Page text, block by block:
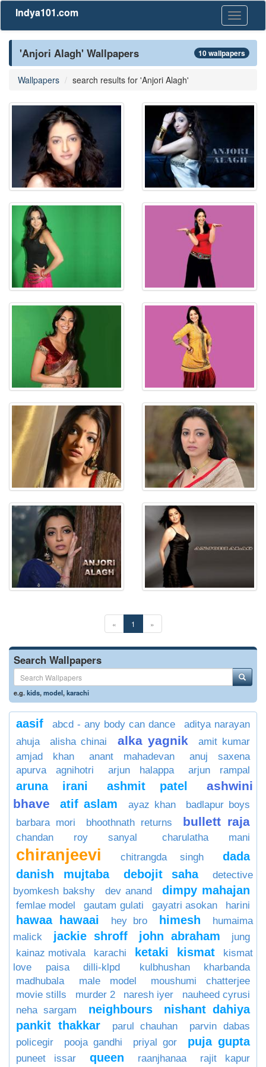
Toggle
Indya101.com
'Anjori Alagh' Wallpapers 10 wallpapers
Wallpapers search results for 'Anjori Alagh'
« 1 »
Search Wallpapers
e.g.kids,model,karachi
aasif abcd - any body can dance
aditya narayan
ahuja
alisha chinai alka yagnik
amit kumar
amjad khan
anant mahadevan
anuj saxena
apurva agnihotri
arjun halappa arjun rampal
aruna irani ashmit patel
ashwini
bhave
atif aslam ayaz khan
badlapur boys
barbara mori
bhoothnath returns bullett raja
chandan roy sanyal charulatha mani
chiranjeevi chitrangda singh
dada
danish mujtaba
debojit saha
detective
byomkesh bakshy
dev anand dimpy mahajan
femlae model gautam gulati gayatri asokan harini
hawaa hawaai hey bro himesh
humaima
malick
jackie shroff john abraham
jung
kainaz motivala
karachi ketaki kismat
kismat
love paisa dilli-klpd
kulbhushan kharbanda
madhubala
male model
moushumi chatterjee
movie stills
murder 2 naresh iyer
nauheed cyrusi
neha sargam
neighbours
nishant dahiya
pankit thakkar
parul chauhan
parvin dabas
policegir
pooja gandhi priyal gor puja gupta
puneet issar queen raanjhanaa rajit kapur